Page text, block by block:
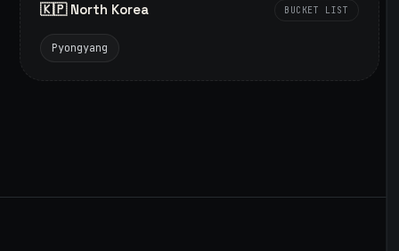
🇰🇵 North Korea BUCKET LIST
Pyongyang